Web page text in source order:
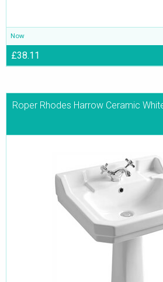
Now
£38.11
Roper Rhodes Harrow Ceramic